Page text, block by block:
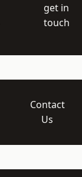
get in
touch
Contact
Us